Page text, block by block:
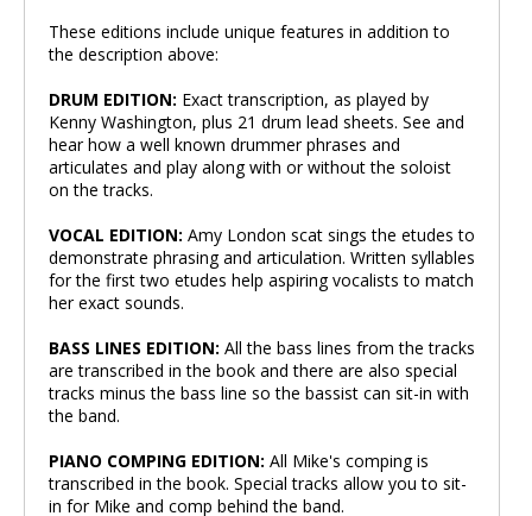
These editions include unique features in addition to
the description above:
DRUM EDITION: Exact transcription, as played by
Kenny Washington, plus 21 drum lead sheets. See and
hear how a well known drummer phrases and
articulates and play along with or without the soloist
on the tracks.
VOCAL EDITION: Amy London scat sings the etudes to
demonstrate phrasing and articulation. Written syllables
for the first two etudes help aspiring vocalists to match
her exact sounds.
BASS LINES EDITION: All the bass lines from the tracks
are transcribed in the book and there are also special
tracks minus the bass line so the bassist can sit-in with
the band.
PIANO COMPING EDITION: All Mike's comping is
transcribed in the book. Special tracks allow you to sit-
in for Mike and comp behind the band.